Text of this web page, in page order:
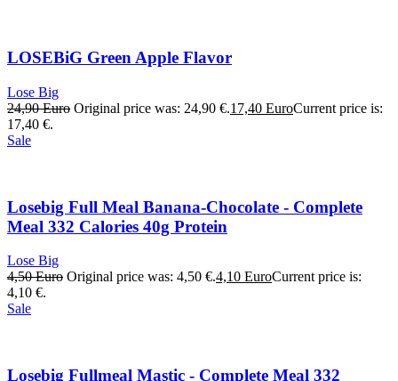
LOSEBiG Green Apple Flavor
Lose Big
24,90Euro Original price was: 24,90 €.17,40 EuroCurrent price is:
17,40 €.
Sale
Losebig Full Meal Banana-Chocolate - Complete
Meal 332 Calories 40g Protein
Lose Big
4,50Euro Original price was: 4,50 €.4,10 EuroCurrent price is:
4,10 €.
Sale
Losebig Fullmeal Mastic - Complete Meal 332